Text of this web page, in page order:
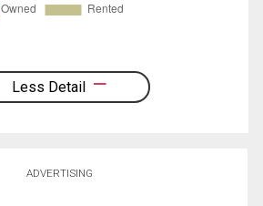
Less Detail
ADVERTISING